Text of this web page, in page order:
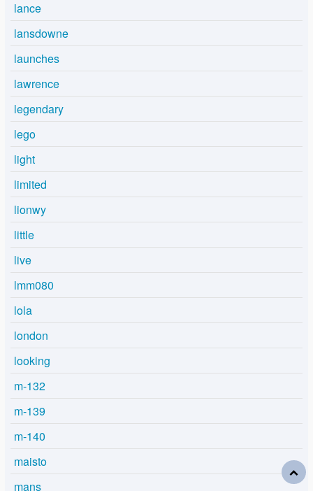
lance
lansdowne
launches
lawrence
legendary
lego
light
limited
lionwy
little
live
lmm080
lola
london
looking
m-132
m-139
m-140
maisto
mans